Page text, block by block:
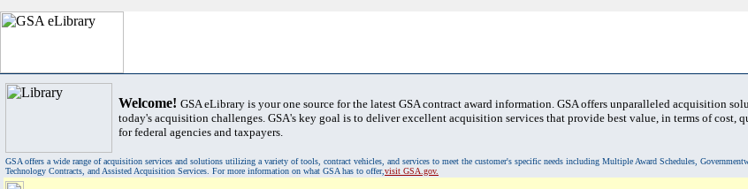
Welcome! GSA eLibrary is your one source for the latest GSA contract award information. GSA offers unparalleled acquisition
today's acquisition challenges. GSA's key goal is to deliver excellent acquisition services that provide best value, in terms of cost,
for federal agencies and taxpayers.
GSA offers a wide range of acquisition services and solutions utilizing a variety of tools, contract vehicles, and services to meet the customer's specific needs including Multiple Award Schedules,
Technology Contracts, and Assisted Acquisition Services. For more information on what GSA has to offer,visit GSA.gov.